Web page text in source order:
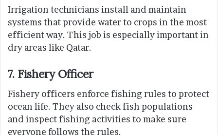
Irrigation technicians install and maintain
systems that provide water to crops in the most
efficient way. This job is especially important in
dry areas like Qatar.
7. Fishery Officer
Fishery officers enforce fishing rules to protect
ocean life. They also check fish populations
and inspect fishing activities to make sure
everyone follows the rules.